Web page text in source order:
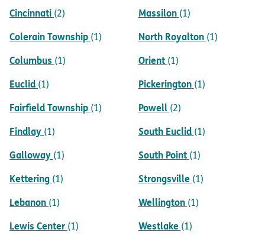
Cincinnati (2)
Colerain Township (1)
Columbus (1)
Euclid (1)
Fairfield Township (1)
Findlay (1)
Galloway (1)
Kettering (1)
Lebanon (1)
Lewis Center (1)
Massilon (1)
North Royalton (1)
Orient (1)
Pickerington (1)
Powell (2)
South Euclid (1)
South Point (1)
Strongsville (1)
Wellington (1)
Westlake (1)